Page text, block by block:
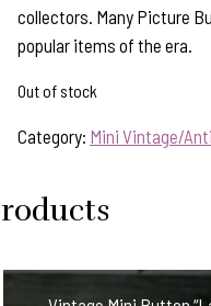
collectors. Many Picture
popular items of the era.
Out of stock
Category: Mini Vintage/